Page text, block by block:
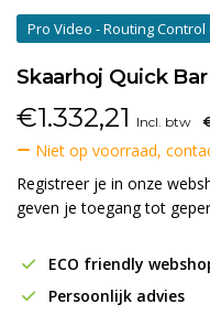
Pro Video - Routing Control
Skaarhoj Quick
€1.332,21 Incl. btw
Niet op voorraad,
Registreer je in onze
geven je toegang tot
ECO friendly
Persoonlijk advies